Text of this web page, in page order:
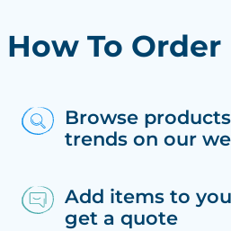
How To Order
Browse
trends on our
Add items to
get a quote